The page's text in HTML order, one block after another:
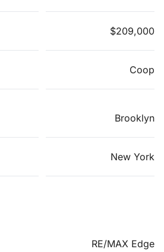
$209,000
Coop
Brooklyn
New York
RE/MAX Edge